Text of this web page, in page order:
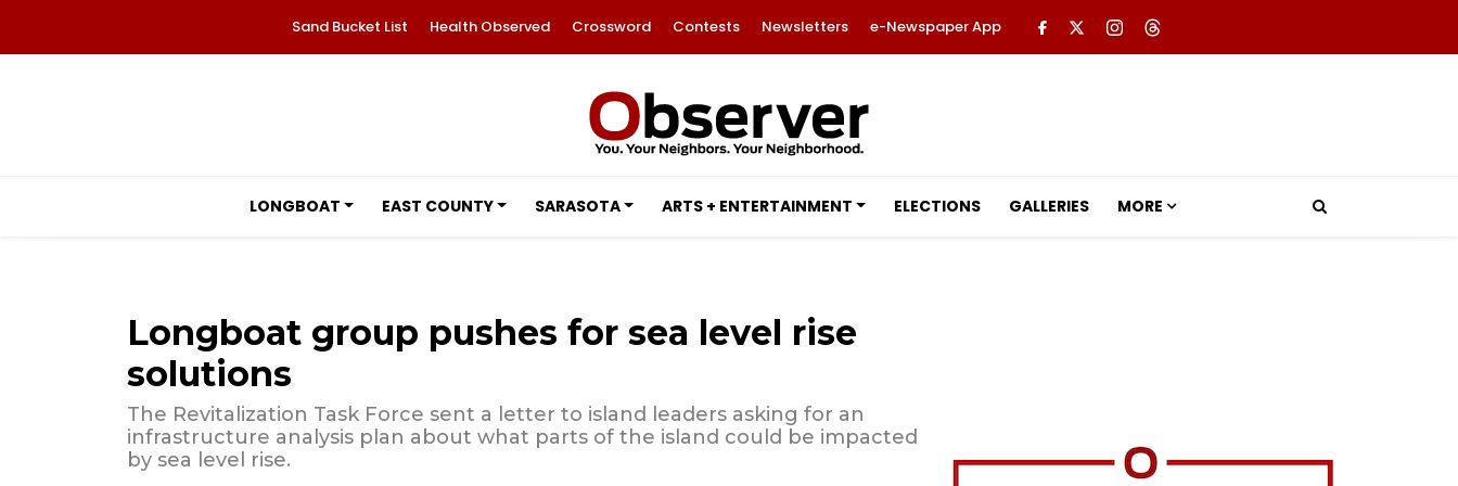
Sand Bucket List Health Observed Crossword Contests Newsletters e-Newspaper App
LONGBOAT EAST COUNTY SARASOTA ARTS + ENTERTAINMENT ELECTIONS GALLERIES MORE
Longboat group pushes for sea level rise
solutions
The Revitalization Task Force sent a letter to island leaders asking for an
infrastructure analysis plan about what parts of the island could be impacted
by sea level rise.